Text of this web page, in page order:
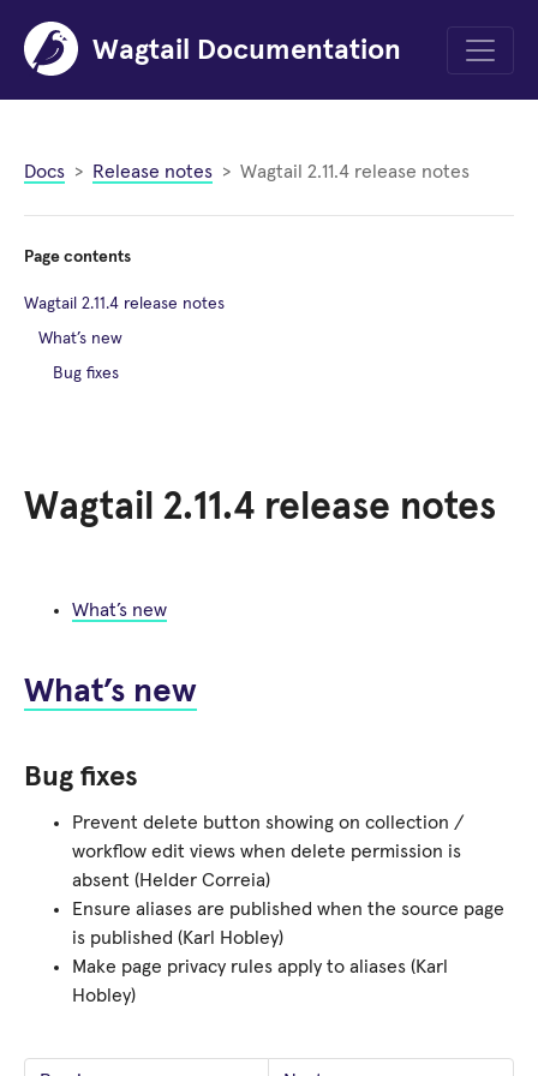
Wagtail Documentation
Menu
Docs Release notes Wagtail 2.11.4 release notes
Wagtail 2.11.4 release notes
What’s new
What’s new
Bug fixes
Prevent delete button showing on collection /
workflow edit views when delete permission is
absent (Helder Correia)
Ensure aliases are published when the source page
is published (Karl Hobley)
Make page privacy rules apply to aliases (Karl
Hobley)
Page contents
Wagtail 2.11.4 release notes
What’s new
Bug fixes